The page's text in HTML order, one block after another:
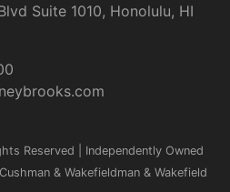
Suite 1010, Honolulu, HI
Reserved | Independently Owned
& Wakefieldman & Wakefield